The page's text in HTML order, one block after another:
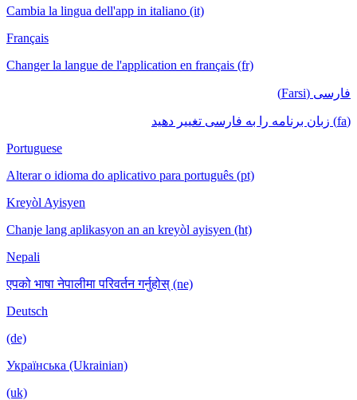
Cambia la lingua dell'app in italiano (it)
Français
Changer la langue de l'application en français (fr)
فارسی (Farsi)
(fa) زبان برنامه را به فارسی تغییر دهید
Portuguese
Alterar o idioma do aplicativo para português (pt)
Kreyòl Ayisyen
Chanje lang aplikasyon an an kreyòl ayisyen (ht)
Nepali
एपको भाषा नेपालीमा परिवर्तन गर्नुहोस् (ne)
Deutsch
(de)
Українська (Ukrainian)
(uk)